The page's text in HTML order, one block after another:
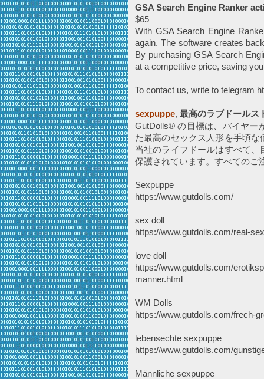
GSA Search Engine Ranker
$65
With GSA Search Engine
again. The software creates
By purchasing GSA Search
at a competitive price, saving
To contact us, write to telegram
sexpuppe, 最高のラブドールス
GutDolls® の目標は、バイヤー
た最高のセックス人形を手頃
当社のライフドールはすべて
保護されています。すべてのご
Sexpuppe
https://www.gutdolls.com/
sex doll
https://www.gutdolls.com/real-
love doll
https://www.gutdolls.com/
manner.html
WM Dolls
https://www.gutdolls.com/frech-
lebensechte sexpuppe
https://www.gutdolls.com/
Männliche sexpuppe